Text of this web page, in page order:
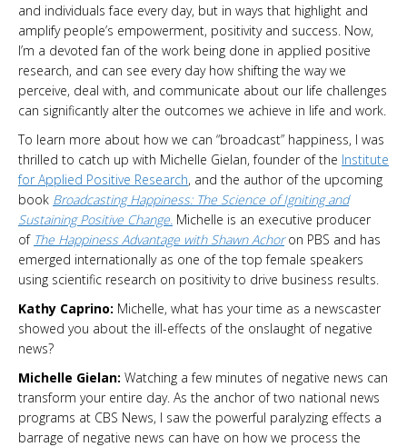
and individuals face every day, but in ways that highlight and
amplify people’s empowerment, positivity and success. Now,
I’m a devoted fan of the work being done in applied positive
research, and can see every day how shifting the way we
perceive, deal with, and communicate about our life challenges
can significantly alter the outcomes we achieve in life and work.
To learn more about how we can “broadcast” happiness, I was
thrilled to catch up with Michelle Gielan, founder of the Institute
for Applied Positive Research, and the author of the upcoming
book Broadcasting Happiness: The Science of Igniting and
Sustaining Positive Change. Michelle is an executive producer
of The Happiness Advantage with Shawn Achoron PBS and has
emerged internationally as one of the top female speakers
using scientific research on positivity to drive business results.
Kathy Caprino: Michelle, what has your time as a newscaster
showed you about the ill-effects of the onslaught of negative
news?
Michelle Gielan: Watching a few minutes of negative news can
transform your entire day. As the anchor of two national news
programs at CBS News, I saw the powerful paralyzing effects a
barrage of negative news can have on how we process the